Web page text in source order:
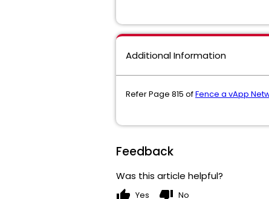
Additional Information
Refer Page 815 ofFence a vApp
Feedback
Was this article helpful?
thumb_up Yes thumb_down No